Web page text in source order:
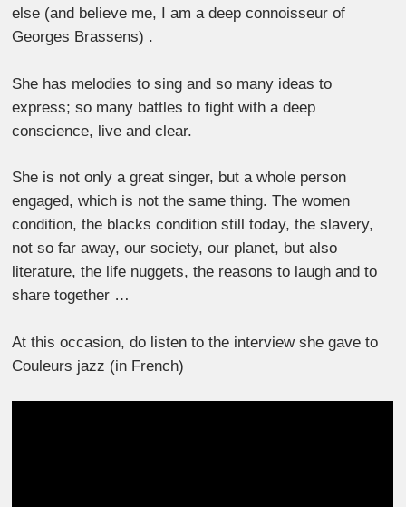
else (and believe me, I am a deep connoisseur of
Georges Brassens) .
She has melodies to sing and so many ideas to
express; so many battles to fight with a deep
conscience, live and clear.
She is not only a great singer, but a whole person
engaged, which is not the same thing. The women
condition, the blacks condition still today, the slavery,
not so far away, our society, our planet, but also
literature, the life nuggets, the reasons to laugh and to
share together …
At this occasion, do listen to the interview she gave to
Couleurs jazz (in French)